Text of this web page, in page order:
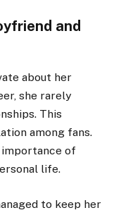
and
about her
she rarely
This
among fans.
importance of
life.
to keep her